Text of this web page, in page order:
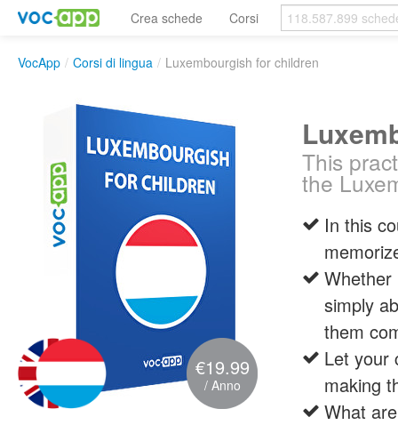
Crea schede Corsi
VocApp / Corsi di lingua / Luxembourgish for children
€19.99
/ Anno
This
the
In this
simply
them
Let your
making
What